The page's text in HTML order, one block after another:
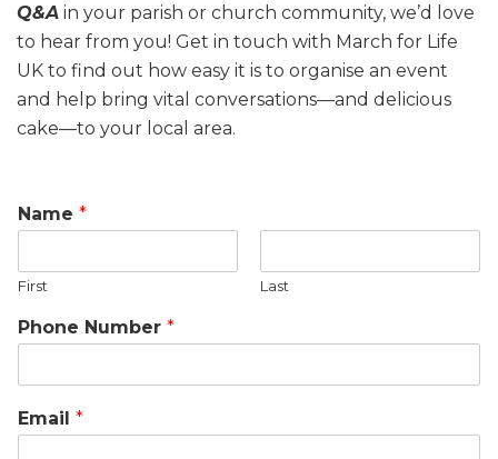
Q&A in your parish or church community, we’d love
to hear from you! Get in touch with March for Life
UK to find out how easy it is to organise an event
and help bring vital conversations—and delicious
cake—to your local area.
Name *
First Last
Phone Number *
Email *